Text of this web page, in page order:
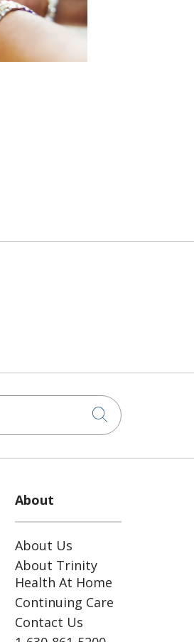
Click to
About
About Us
About Trinity
Health At Home
Continuing Care
Contact Us